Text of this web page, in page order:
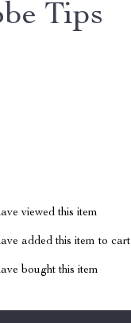
Tips
viewed this item
added this item to cart
bought this item